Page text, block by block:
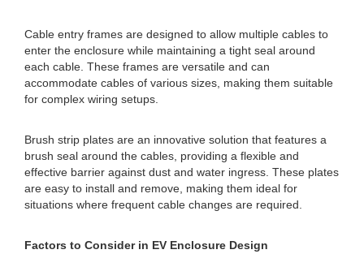
Cable entry frames are designed to allow multiple cables to
enter the enclosure while maintaining a tight seal around
each cable. These frames are versatile and can
accommodate cables of various sizes, making them suitable
for complex wiring setups.
Brush strip plates are an innovative solution that features a
brush seal around the cables, providing a flexible and
effective barrier against dust and water ingress. These plates
are easy to install and remove, making them ideal for
situations where frequent cable changes are required.
Factors to Consider in EV Enclosure Design